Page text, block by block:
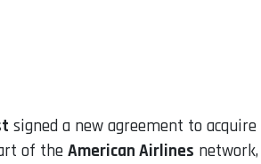
signed a new agreement to acquire
of the American Airlines